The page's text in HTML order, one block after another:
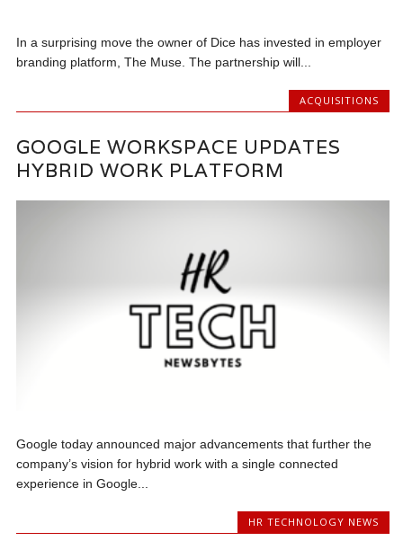
In a surprising move the owner of Dice has invested in employer
branding platform, The Muse. The partnership will...
ACQUISITIONS
GOOGLE WORKSPACE UPDATES
HYBRID WORK PLATFORM
Google today announced major advancements that further the
company’s vision for hybrid work with a single connected
experience in Google...
HR TECHNOLOGY NEWS